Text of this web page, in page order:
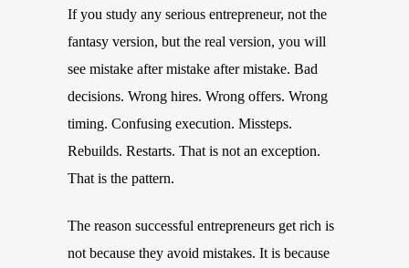
If you study any serious entrepreneur, not the
fantasy version, but the real version, you will
see mistake after mistake after mistake. Bad
decisions. Wrong hires. Wrong offers. Wrong
timing. Confusing execution. Missteps.
Rebuilds. Restarts. That is not an exception.
That is the pattern.
The reason successful entrepreneurs get rich is
not because they avoid mistakes. It is because